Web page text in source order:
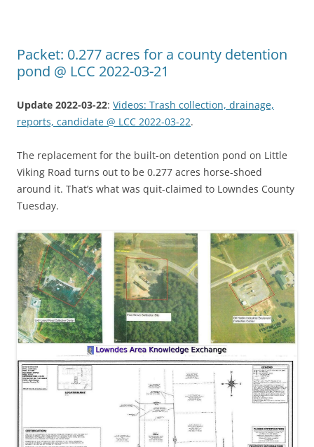
Packet: 0.277 acres for a county detention
pond @ LCC 2022-03-21
Update 2022-03-22: Videos: Trash collection, drainage,
reports, candidate @ LCC 2022-03-22.
The replacement for the built-on detention pond on Little
Viking Road turns out to be 0.277 acres horse-shoed
around it. That’s what was quit-claimed to Lowndes County
Tuesday.